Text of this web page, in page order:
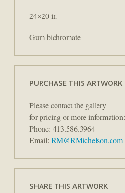
24×20 in
Gum bichromate
PURCHASE THIS ARTWORK
Please contact the gallery
for pricing or more information:
Phone: 413.586.3964
Email: RM@RMichelson.com
SHARE THIS ARTWORK